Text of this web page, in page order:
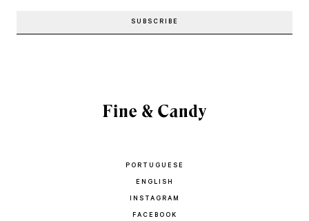
PORTUGUESE
ENGLISH
INSTAGRAM
FACEBOOK